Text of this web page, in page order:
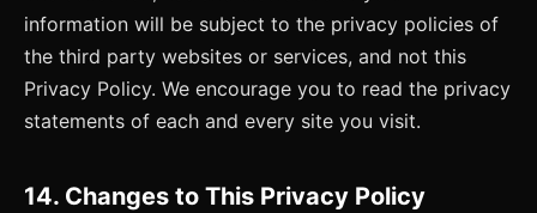
information will be subject to the privacy policies of
the third party websites or services, and not this
Privacy Policy. We encourage you to read the privacy
statements of each and every site you visit.
14. Changes to This Privacy Policy